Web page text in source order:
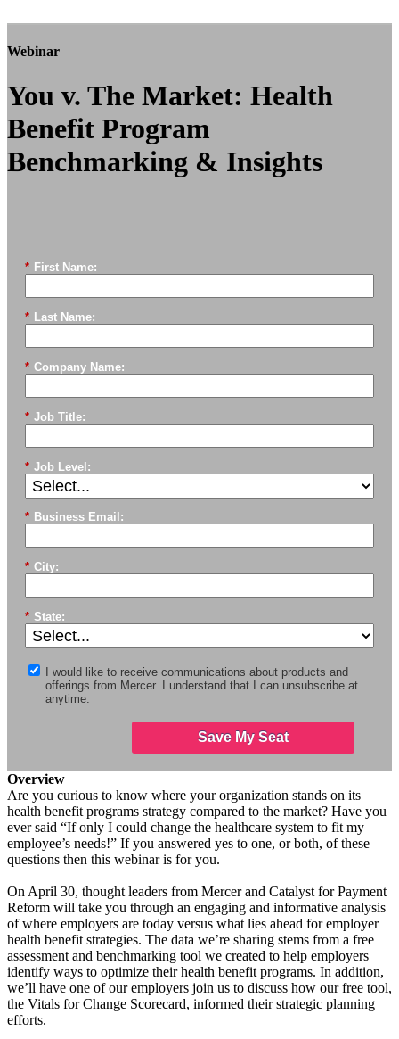
Webinar
You v. The Market: Health
Benefit Program
Benchmarking & Insights
* First Name:
* Last Name:
* Company Name:
* Job Title:
* Job Level:
* Business Email:
* City:
* State:
I would like to receive communications about products and
offerings from Mercer. I understand that I can unsubscribe at
anytime.
Save My Seat
Overview
Are you curious to know where your organization stands on its
health benefit programs strategy compared to the market? Have you
ever said “If only I could change the healthcare system to fit my
employee’s needs!” If you answered yes to one, or both, of these
questions then this webinar is for you.
On April 30, thought leaders from Mercer and Catalyst for Payment
Reform will take you through an engaging and informative analysis
of where employers are today versus what lies ahead for employer
health benefit strategies. The data we’re sharing stems from a free
assessment and benchmarking tool we created to help employers
identify ways to optimize their health benefit programs. In addition,
we’ll have one of our employers join us to discuss how our free tool,
the Vitals for Change Scorecard, informed their strategic planning
efforts.